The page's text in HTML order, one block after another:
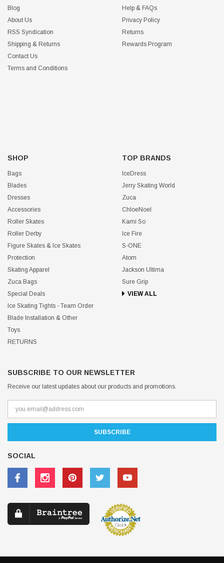
Blog
About Us
RSS Syndication
Shipping & Returns
Contact Us
Terms and Conditions
Help & FAQs
Privacy Policy
Returns
Rewards Program
SHOP
Bags
Blades
Dresses
Accessories
Roller Skates
Roller Derby
Figure Skates & Ice Skates
Protection
Skating Apparel
Zuca Bags
Special Deals
Ice Skating Tights - Team Order
Blade Installation & Other
Toys
RETURNS
TOP BRANDS
IceDress
Jerry Skating World
Zuca
ChloeNoel
Kami So
Ice Fire
S-ONE
Atom
Jackson Ultima
Sure Grip
VIEW ALL
SUBSCRIBE TO OUR NEWSLETTER
Receive our latest updates about our products and promotions.
SOCIAL